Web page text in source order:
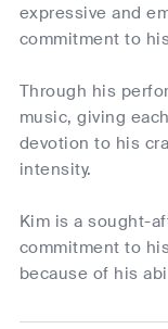
expressive and
commitment to
Through his
music, giving
devotion to his
intensity.
Kim is a sought-
commitment to
because of his